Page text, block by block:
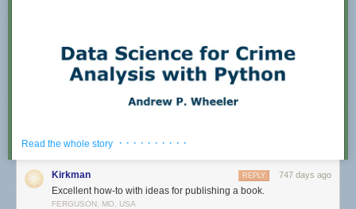
Read the whole story · · · · · · · · · ·
Kirkman 747 days ago
REPLY
Excellent how-to with ideas for publishing a book.
FERGUSON, MO, USA